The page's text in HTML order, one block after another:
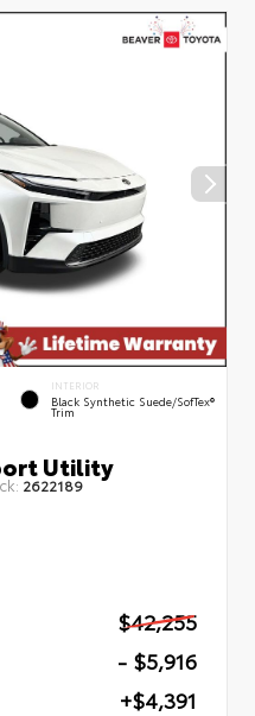
INTERIOR
Black Synthetic Suede/SofTex®
Trim
Utility
2622189
$42,255
- $5,916
+$4,391